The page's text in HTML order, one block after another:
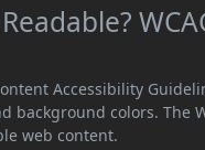
Accessibility
colors. The
web content.